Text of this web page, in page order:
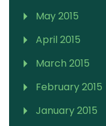
May 2015
April 2015
March 2015
February 2015
January 2015